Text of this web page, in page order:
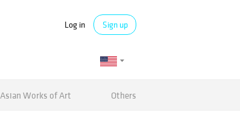
Log in Sign up
Asian Works of Art Others